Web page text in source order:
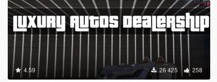
4.59 26 425 258